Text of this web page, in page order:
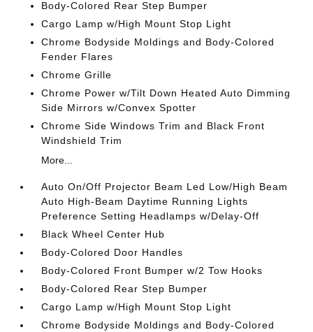
Body-Colored Rear Step Bumper
Cargo Lamp w/High Mount Stop Light
Chrome Bodyside Moldings and Body-Colored
Fender Flares
Chrome Grille
Chrome Power w/Tilt Down Heated Auto Dimming
Side Mirrors w/Convex Spotter
Chrome Side Windows Trim and Black Front
Windshield Trim
More...
Auto On/Off Projector Beam Led Low/High Beam
Auto High-Beam Daytime Running Lights
Preference Setting Headlamps w/Delay-Off
Black Wheel Center Hub
Body-Colored Door Handles
Body-Colored Front Bumper w/2 Tow Hooks
Body-Colored Rear Step Bumper
Cargo Lamp w/High Mount Stop Light
Chrome Bodyside Moldings and Body-Colored